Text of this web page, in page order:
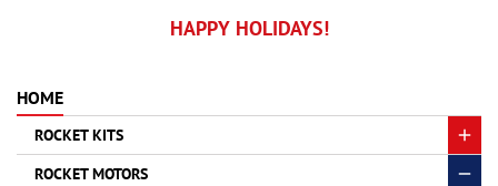
HAPPY HOLIDAYS!
HOME
ROCKET KITS
ROCKET MOTORS